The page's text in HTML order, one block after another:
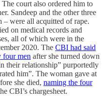
court also ordered him to
Sandeep and the other three
– were all acquitted of rape.
on medical records and
all of which were in the
2020. The CBI had said
four men after she turned down
their relationship” purportedly
him”. The woman gave at
she died, naming the four
CBI’s chargesheet.